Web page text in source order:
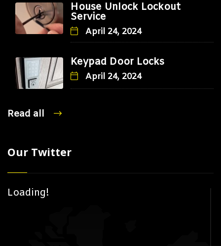
House Unlock Lockout
Service
April 24, 2024
Keypad Door Locks
April 24, 2024
Read all
Our Twitter
Loading!